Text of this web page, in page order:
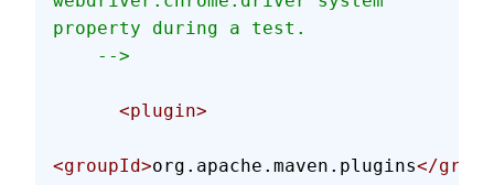
property during a test.
    -->
      <plugin>
<groupId>org.apache.maven.plugins</